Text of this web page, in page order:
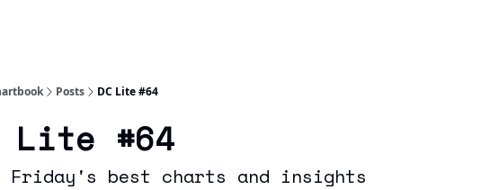
Posts DC Lite #64
Lite #64
Friday's best charts and insights